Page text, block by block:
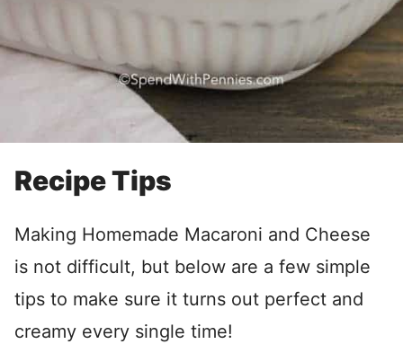
Recipe Tips
Making Homemade Macaroni and Cheese
is not difficult, but below are a few simple
tips to make sure it turns out perfect and
creamy every single time!